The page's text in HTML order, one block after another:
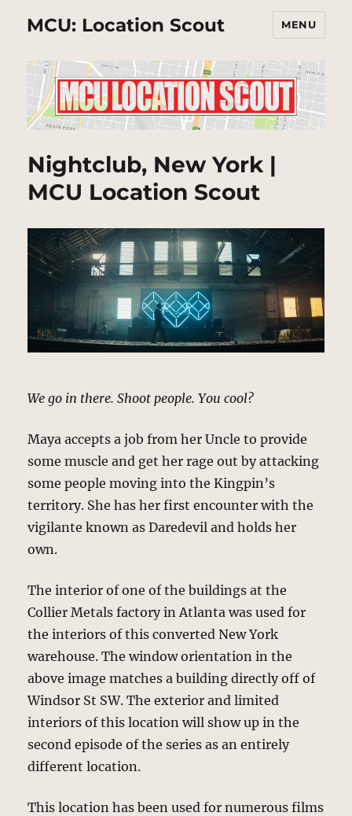
MCU: Location Scout MENU
Nightclub, New York |
MCU Location Scout
We go in there. Shoot people. You cool?
Maya accepts a job from her Uncle to provide
some muscle and get her rage out by attacking
some people moving into the Kingpin’s
territory. She has her first encounter with the
vigilante known as Daredevil and holds her
own.
The interior of one of the buildings at the
Collier Metals factory in Atlanta was used for
the interiors of this converted New York
warehouse. The window orientation in the
above image matches a building directly off of
Windsor St SW. The exterior and limited
interiors of this location will show up in the
second episode of the series as an entirely
different location.
This location has been used for numerous films